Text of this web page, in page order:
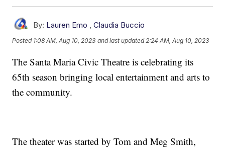
By: Lauren Emo ,Claudia Buccio
Posted 1:08 AM, Aug 10, 2023 and last updated 2:24 AM, Aug 10, 2023
The Santa Maria Civic Theatre is celebrating its
65th season bringing local entertainment and arts to
the community.
The theater was started by Tom and Meg Smith,